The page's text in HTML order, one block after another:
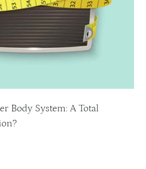
Body System: A Total